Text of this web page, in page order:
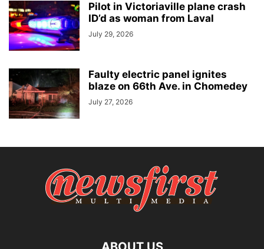
Pilot in Victoriaville plane crash
ID’d as woman from Laval
July 29, 2026
Faulty electric panel ignites
blaze on 66th Ave. in Chomedey
July 27, 2026